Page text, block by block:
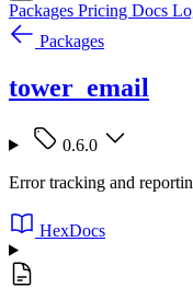
Packages Pricing Docs
Packages
tower_email
0.6.0
Error tracking and
HexDocs